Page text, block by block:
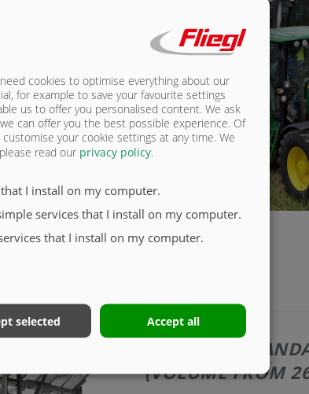
ASW 271 |
(VOLUME FROM
cookies to optimise everything about our
for example to save your favourite settings
us to offer you personalised content. We ask
can offer you the best possible experience. Of
your cookie settings at any time. We
read our privacy policy.
I install on my computer.
services that I install on my computer.
that I install on my computer.
selected Accept all